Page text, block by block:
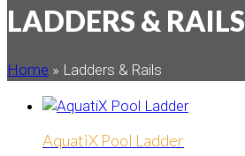
LADDERS & RAILS
Home » Ladders & Rails
AquatiX Pool Ladder